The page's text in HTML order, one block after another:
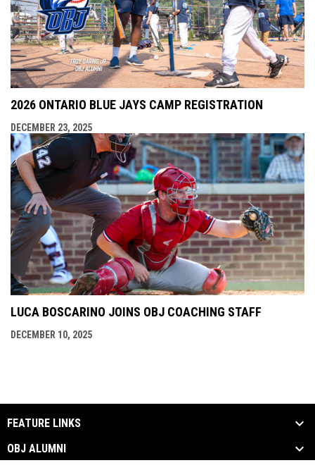
2026 ONTARIO BLUE JAYS CAMP REGISTRATION
DECEMBER 23, 2025
LUCA BOSCARINO JOINS OBJ COACHING STAFF
DECEMBER 10, 2025
FEATURE LINKS
OBJ ALUMNI